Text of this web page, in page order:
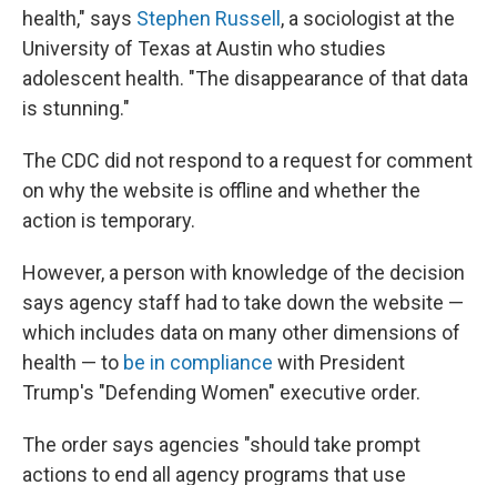
health," says Stephen Russell , a sociologist at the
University of Texas at Austin who studies
adolescent health. "The disappearance of that data
is stunning."
The CDC did not respond to a request for comment
on why the website is offline and whether the
action is temporary.
However, a person with knowledge of the decision
says agency staff had to take down the website —
which includes data on many other dimensions of
health — to be in compliance with President
Trump's "Defending Women" executive order.
The order says agencies "should take prompt
actions to end all agency programs that use